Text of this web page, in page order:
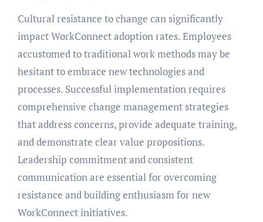
Cultural resistance to change can significantly
impact WorkConnect adoption rates. Employees
accustomed to traditional work methods may be
hesitant to embrace new technologies and
processes. Successful implementation requires
comprehensive change management strategies
that address concerns, provide adequate training,
and demonstrate clear value propositions.
Leadership commitment and consistent
communication are essential for overcoming
resistance and building enthusiasm for new
WorkConnect initiatives.